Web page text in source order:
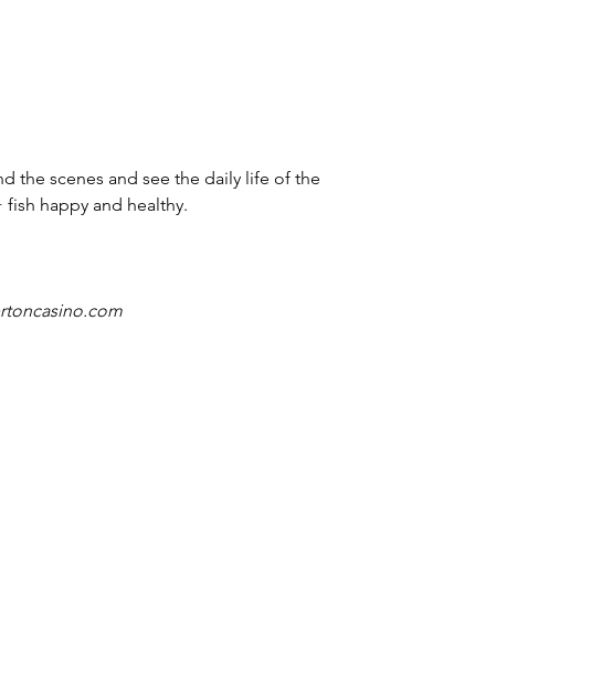
the scenes and see the daily life of the
happy and healthy.